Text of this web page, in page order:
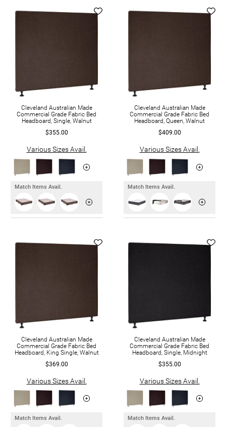
Cleveland Australian Made
Commercial Grade Fabric Bed
Headboard, Single, Walnut
$355.00
Various Sizes Avail.
Match Items Avail.
Cleveland Australian Made
Commercial Grade Fabric Bed
Headboard, Queen, Walnut
$409.00
Various Sizes Avail.
Match Items Avail.
Cleveland Australian Made
Commercial Grade Fabric Bed
Headboard, King Single, Walnut
$369.00
Various Sizes Avail.
Match Items Avail.
Cleveland Australian Made
Commercial Grade Fabric Bed
Headboard, Single, Midnight
$355.00
Various Sizes Avail.
Match Items Avail.